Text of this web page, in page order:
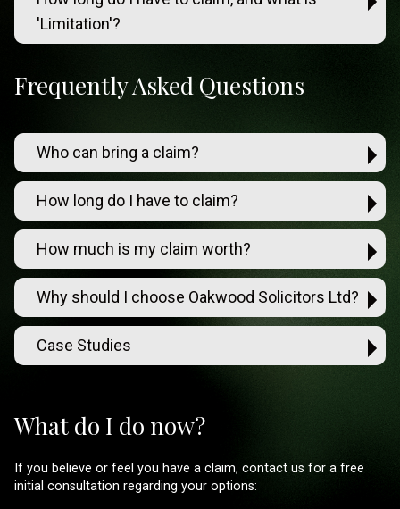
'Limitation'?
Frequently Asked Questions
Who can bring a claim?
How long do I have to claim?
How much is my claim worth?
Why should I choose Oakwood Solicitors Ltd?
Case Studies
What do I do now?
If you believe or feel you have a claim, contact us for a free
initial consultation regarding your options: